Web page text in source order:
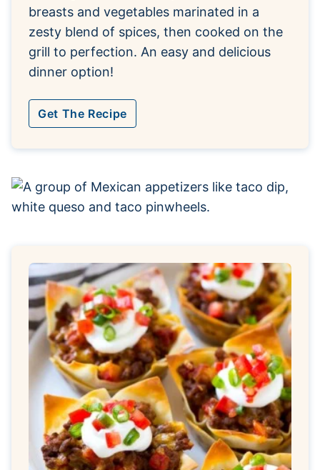
breasts and vegetables marinated in a
zesty blend of spices, then cooked on the
grill to perfection. An easy and delicious
dinner option!
Get The Recipe